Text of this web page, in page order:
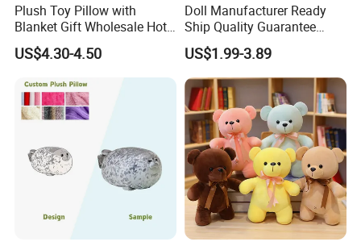
4.Repeat rinsing
Plush Toy Pillow with
Blanket Gift Wholesale Hot
Children Cartoon Character
US$4.30-4.50
Doll Manufacturer Ready
Ship Quality Guarantee
Sports Tournament
Giveaway Custom Mascot
Toy
US$1.99-3.89